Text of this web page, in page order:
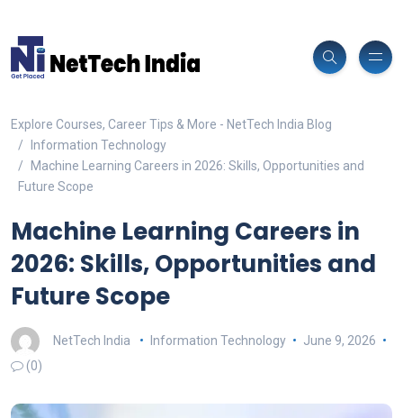
Explore Courses, Career Tips & More - NetTech India Blog
Information Technology
Machine Learning Careers in 2026: Skills, Opportunities and
Future Scope
Machine Learning Careers in
2026: Skills, Opportunities and
Future Scope
NetTech India Information Technology
June 9, 2026
(0)